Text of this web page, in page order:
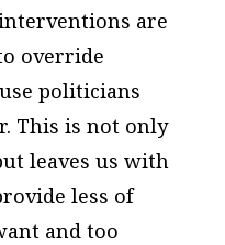
are
override
politicians
This is not only
leaves us with
less of
and too